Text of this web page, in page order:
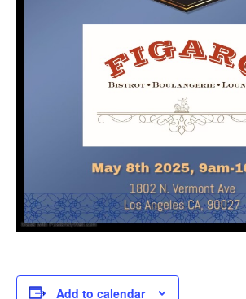
Add to calendar